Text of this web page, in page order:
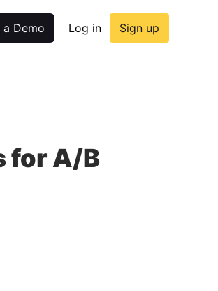
a Demo Log in Sign up
for A/B